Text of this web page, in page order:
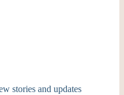
stories and updates